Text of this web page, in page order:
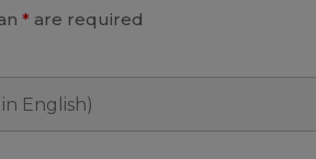
* are required